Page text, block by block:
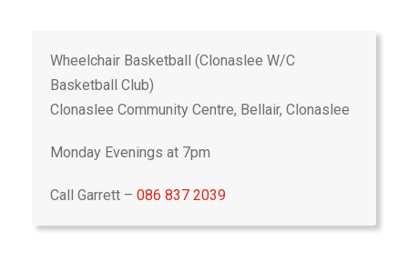
Wheelchair Basketball (Clonaslee W/C
Basketball Club)
Clonaslee Community Centre, Bellair, Clonaslee
Monday Evenings at 7pm
Call Garrett – 086 837 2039